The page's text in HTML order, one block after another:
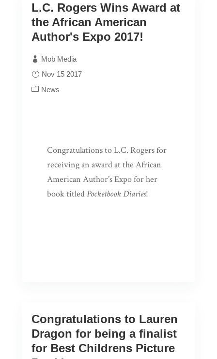
L.C. Rogers Wins Award at
the African American
Author's Expo 2017!
Mob Media
Nov 15 2017
News
Congratulations to L.C. Rogers for
receiving an award at the African
American Author’s Expo for her
book titledPocketbook Diaries!
Congratulations to Lauren
Dragon for being a finalist
for Best Childrens Picture